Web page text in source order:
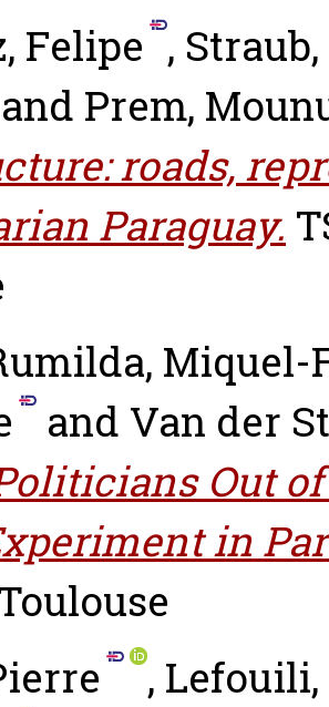
Felipe ,
and Prem,
roads,
Paraguay.
, Miquel-
and Van der
Out
in
, Lefouili,